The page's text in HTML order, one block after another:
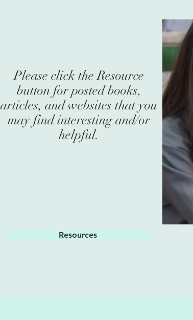
Please click the Resource
button for posted books,
articles, and websites that you
may find interesting and/or
helpful.
Resources